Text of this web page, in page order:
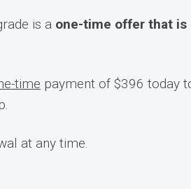
is a one-time offer that is
time payment of $396 today
at any time.